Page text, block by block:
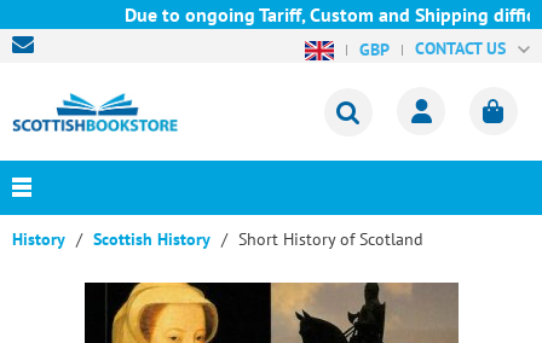
Due to ongoing Tariff, Custom and Shipping
GBP CONTACT US
History Scottish History Short History of Scotland